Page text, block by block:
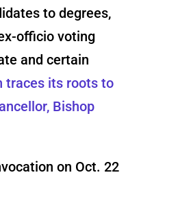
to degrees,
officio voting
and certain
traces its roots to
Bishop
on Oct. 22